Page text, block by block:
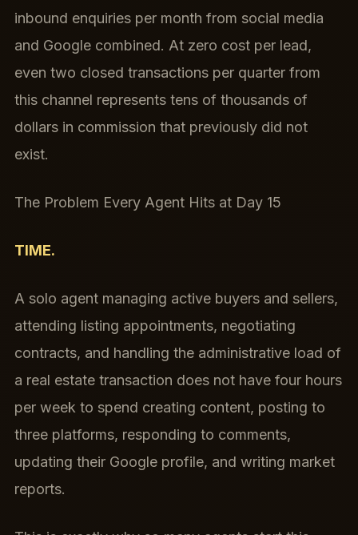
inbound enquiries per month from social media
and Google combined. At zero cost per lead,
even two closed transactions per quarter from
this channel represents tens of thousands of
dollars in commission that previously did not
exist.
The Problem Every Agent Hits at Day 15
TIME.
A solo agent managing active buyers and sellers,
attending listing appointments, negotiating
contracts, and handling the administrative load of
a real estate transaction does not have four hours
per week to spend creating content, posting to
three platforms, responding to comments,
updating their Google profile, and writing market
reports.